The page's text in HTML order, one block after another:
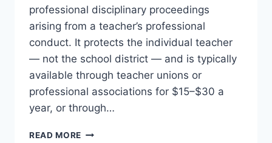
professional disciplinary proceedings
arising from a teacher’s professional
conduct. It protects the individual teacher
— not the school district — and is typically
available through teacher unions or
professional associations for $15–$30 a
year, or through…
READ MORE TEACHER